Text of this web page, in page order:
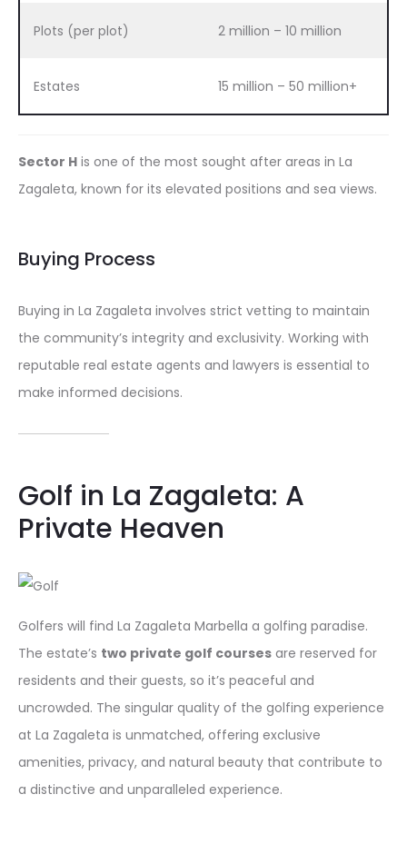
Plots (per plot) 2 million – 10 million
Estates 15 million – 50 million+
Sector H is one of the most sought after areas in La
Zagaleta, known for its elevated positions and sea views.
Buying Process
Buying in La Zagaleta involves strict vetting to maintain
the community’s integrity and exclusivity. Working with
reputable real estate agents and lawyers is essential to
make informed decisions.
Golf in La Zagaleta: A
Private Heaven
Golfers will find La Zagaleta Marbella a golfing paradise.
The estate’s two private golf courses are reserved for
residents and their guests, so it’s peaceful and
uncrowded. The singular quality of the golfing experience
at La Zagaleta is unmatched, offering exclusive
amenities, privacy, and natural beauty that contribute to
a distinctive and unparalleled experience.